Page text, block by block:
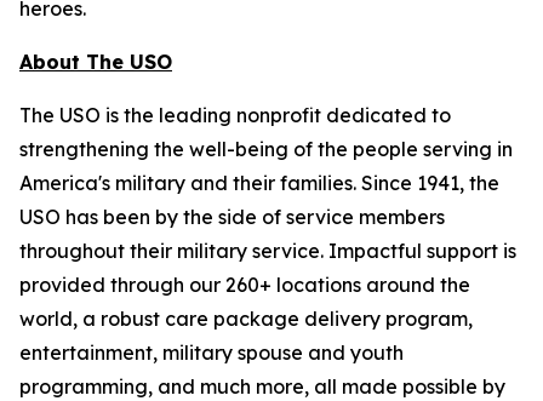
heroes.
About The USO
The USO is the leading nonprofit dedicated to
strengthening the well-being of the people serving in
America's military and their families. Since 1941, the
USO has been by the side of service members
throughout their military service. Impactful support is
provided through our 260+ locations around the
world, a robust care package delivery program,
entertainment, military spouse and youth
programming, and much more, all made possible by